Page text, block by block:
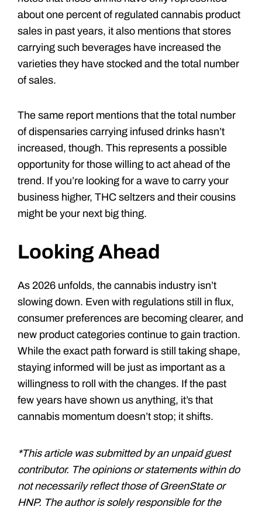
about one percent of regulated cannabis product
sales in past years, it also mentions that stores
carrying such beverages have increased the
varieties they have stocked and the total number
of sales.
The same report mentions that the total number
of dispensaries carrying infused drinks hasn’t
increased, though. This represents a possible
opportunity for those willing to act ahead of the
trend. If you’re looking for a wave to carry your
business higher, THC seltzers and their cousins
might be your next big thing.
Looking Ahead
As 2026 unfolds, the cannabis industry isn’t
slowing down. Even with regulations still in flux,
consumer preferences are becoming clearer, and
new product categories continue to gain traction.
While the exact path forward is still taking shape,
staying informed will be just as important as a
willingness to roll with the changes. If the past
few years have shown us anything, it’s that
cannabis momentum doesn’t stop; it shifts.
*This article was submitted by an unpaid guest
contributor. The opinions or statements within do
not necessarily reflect those of GreenState or
HNP. The author is solely responsible for the